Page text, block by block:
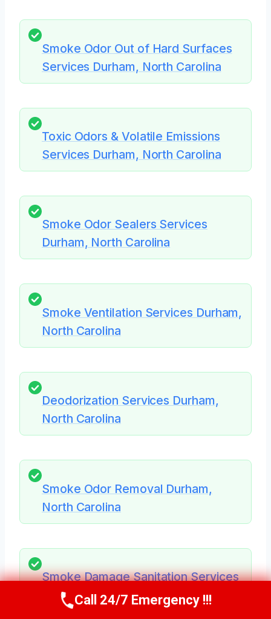
Smoke Odor Out of Hard Surfaces
Services Durham, North Carolina
Toxic Odors & Volatile Emissions
Services Durham, North Carolina
Smoke Odor Sealers Services
Durham, North Carolina
Smoke Ventilation Services Durham,
North Carolina
Deodorization Services Durham,
North Carolina
Smoke Odor Removal Durham,
North Carolina
Smoke Damage Sanitation Services
Durham, North Carolina
Call Us Now(984) 331-5759
Call 24/7 Emergency !!!